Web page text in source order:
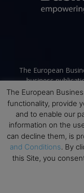
The European
business
practitioners
strategy, and the
open-access
real-world
Contact us:
The European
functionality, provide
and to enable our
information on the
can decline them, is
and Conditions. By
this Site, you